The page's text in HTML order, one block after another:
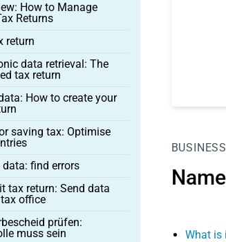
BUSINESS
What is
How to Manage
Returns
return
data retrieval: The
tax return
How to create your
saving tax: Optimise
data: find errors
tax return: Send data
office
prüfen:
muss sein